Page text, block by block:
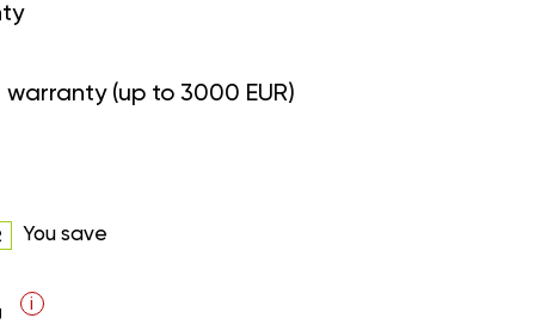
(up to 3000 EUR)
You save
i